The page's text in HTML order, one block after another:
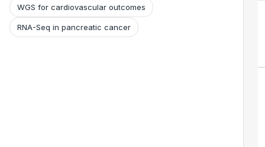
WGS for cardiovascular outcomes
RNA-Seq in pancreatic cancer